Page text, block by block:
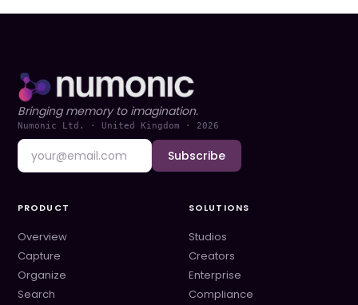
Bringing memory to imagination.
Numonic Ltd. · United Kingdom · 2026
Subscribe
PRODUCT
Overview
Capture
Organize
Search
SOLUTIONS
Studios
Creators
Enterprise
Compliance